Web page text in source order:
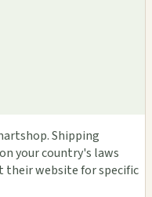
Shipping
your country's laws
their website for specific